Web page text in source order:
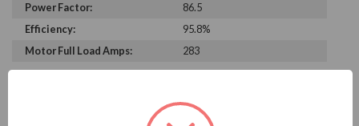
Power Factor:
86.5
Efficiency:
95.8%
Motor Full Load Amps:
283
PRODUCT INFORMATION